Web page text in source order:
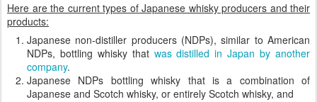
Here are the current types of Japanese whisky producers and their
products:
Japanese non-distiller producers (NDPs), similar to American
NDPs, bottling whisky that was distilled in Japan by another
company.
Japanese NDPs bottling whisky that is a combination of
Japanese and Scotch whisky, or entirely Scotch whisky, and